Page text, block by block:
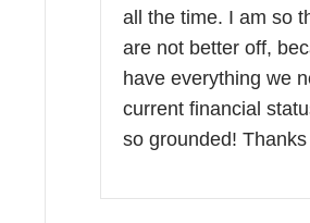
all the time. I am so
are not better off,
have everything we
current financial
so grounded!